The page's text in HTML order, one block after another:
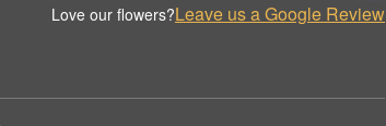
Love our flowers?Leave us a Google Review